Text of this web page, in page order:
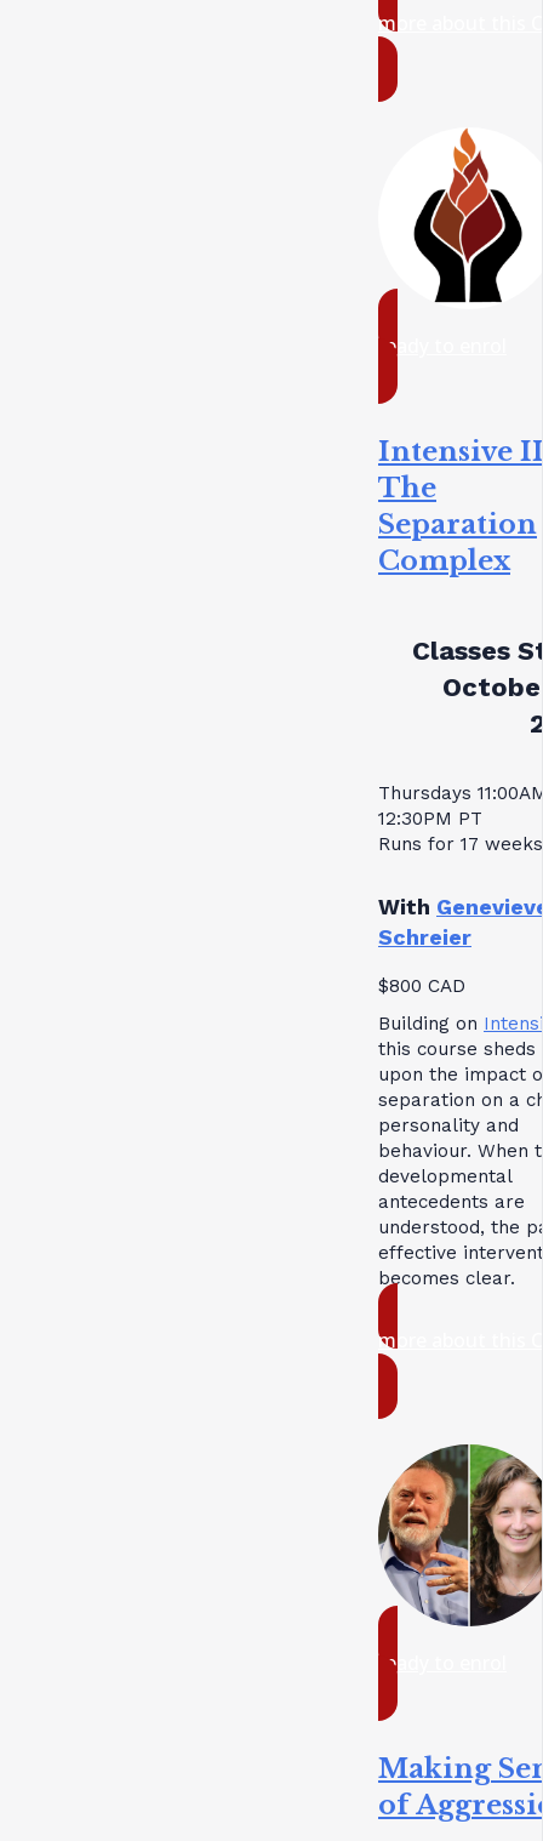
more about this
ready to enrol
Intensive
The
Separation
Complex
Classes
Thursdays
12:30PM PT
Runs for 17 weeks
With
Schreier
$800 CAD
Building on
this course sheds
upon the impact
separation on a
personality and
behaviour. When
developmental
antecedents are
understood, the
effective
becomes clear.
more about this
ready to enrol
Making
of